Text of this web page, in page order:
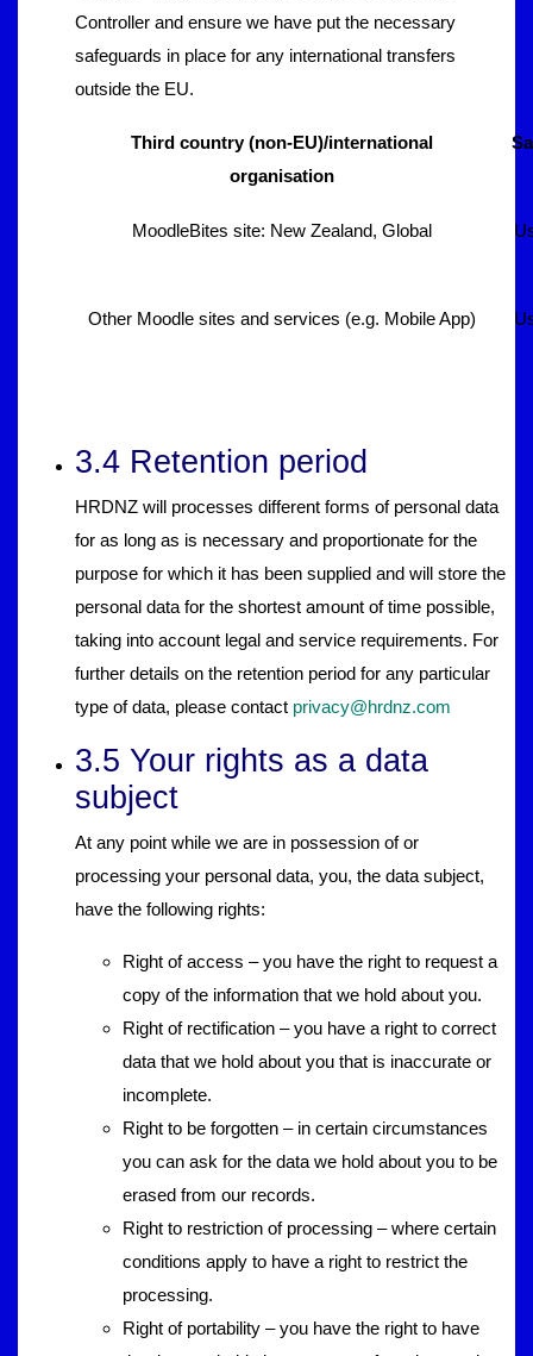
Controller and ensure we have put the necessary
safeguards in place for any international transfers
outside the EU.
Third country (non-EU)/international
organisation
MoodleBites site: New Zealand, Global
Other Moodle sites and services (e.g. Mobile App)
3.4 Retention period
HRDNZ will processes different forms of personal data
for as long as is necessary and proportionate for the
purpose for which it has been supplied and will store the
personal data for the shortest amount of time possible,
taking into account legal and service requirements. For
further details on the retention period for any particular
type of data, please contact privacy@hrdnz.com
3.5 Your rights as a data
subject
At any point while we are in possession of or
processing your personal data, you, the data subject,
have the following rights:
Right of access – you have the right to request a
copy of the information that we hold about you.
Right of rectification – you have a right to correct
data that we hold about you that is inaccurate or
incomplete.
Right to be forgotten – in certain circumstances
you can ask for the data we hold about you to be
erased from our records.
Right to restriction of processing – where certain
conditions apply to have a right to restrict the
processing.
Right of portability – you have the right to have